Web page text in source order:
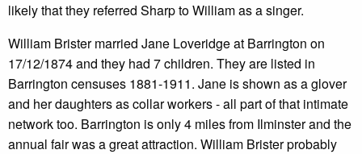
likely that they referred Sharp to William as a singer.
William Brister married Jane Loveridge at Barrington on
17/12/1874 and they had 7 children. They are listed in
Barrington censuses 1881-1911. Jane is shown as a glover
and her daughters as collar workers - all part of that intimate
network too. Barrington is only 4 miles from Ilminster and the
annual fair was a great attraction. William Brister probably